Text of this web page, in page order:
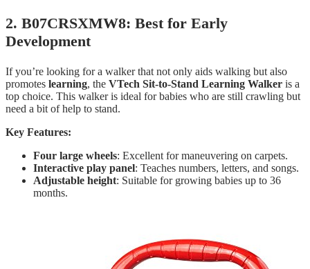
2. B07CRSXMW8: Best for Early
Development
If you’re looking for a walker that not only aids walking but also
promotes learning, the VTech Sit-to-Stand Learning Walker is a
top choice. This walker is ideal for babies who are still crawling but
need a bit of help to stand.
Key Features:
Four large wheels: Excellent for maneuvering on carpets.
Interactive play panel: Teaches numbers, letters, and songs.
Adjustable height: Suitable for growing babies up to 36
months.